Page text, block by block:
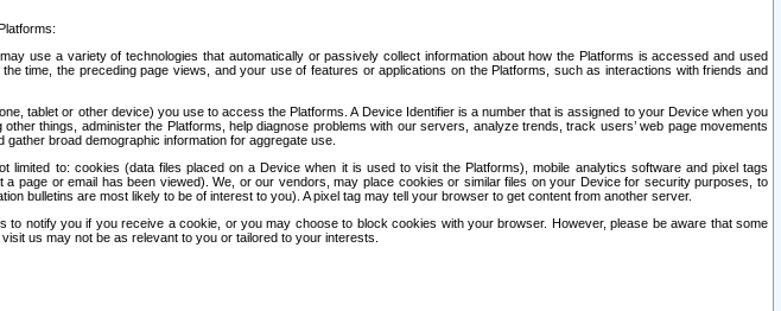
use a variety of technologies that automatically or passively collect information about how the Platforms is accessed and used
time, the preceding page views, and your use of features or applications on the Platforms, such as interactions with friends and
tablet or other device) you use to access the Platforms. A Device Identifier is a number that is assigned to your Device when you
things, administer the Platforms, help diagnose problems with our servers, analyze trends, track users’ web page movements
broad demographic information for aggregate use.
to: cookies (data files placed on a Device when it is used to visit the Platforms), mobile analytics software and pixel tags
page or email has been viewed). We, or our vendors, may place cookies or similar files on your Device for security purposes, to
bulletins are most likely to be of interest to you). A pixel tag may tell your browser to get content from another server.
notify you if you receive a cookie, or you may choose to block cookies with your browser. However, please be aware that some
us may not be as relevant to you or tailored to your interests.